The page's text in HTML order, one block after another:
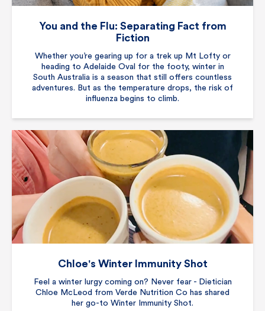
You and the Flu: Separating Fact from
Fiction
Whether you’re gearing up for a trek up Mt Lofty or
heading to Adelaide Oval for the footy, winter in
South Australia is a season that still offers countless
adventures. But as the temperature drops, the risk of
influenza begins to climb.
Chloe's Winter Immunity Shot
Feel a winter lurgy coming on? Never fear - Dietician
Chloe McLeod from Verde Nutrition Co has shared
her go-to Winter Immunity Shot.